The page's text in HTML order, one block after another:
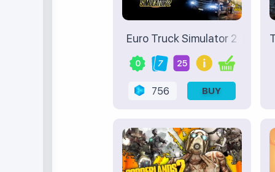
Euro Truck Simulator 2
0 7 25
756 BUY